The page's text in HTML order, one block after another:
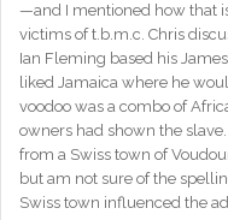
—and I mentioned how that
victims of t.b.m.c. Chris
Ian Fleming based his
liked Jamaica where he
voodoo was a combo of
owners had shown the
from a Swiss town of
but am not sure of the
Swiss town influenced the